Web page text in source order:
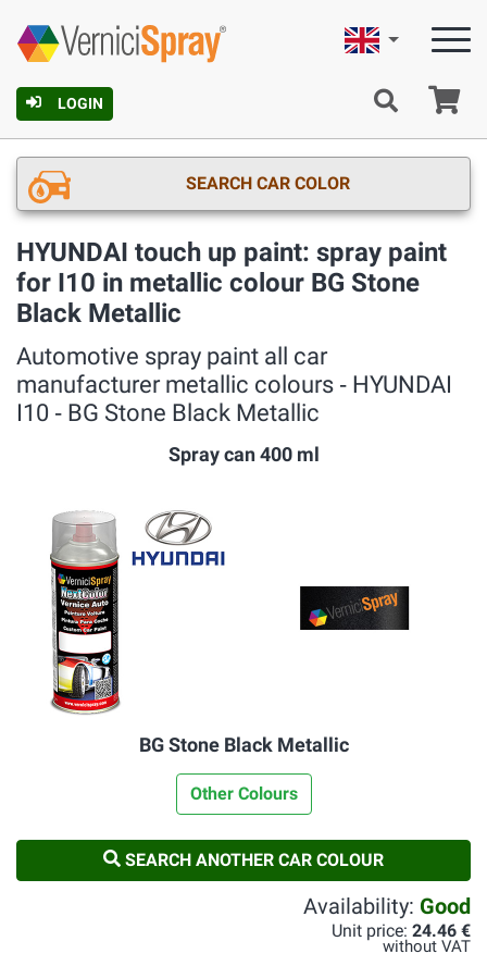
LOGIN
English
SEARCH CAR COLOR
HYUNDAI touch up paint: spray paint
for I10 in metallic colour BG Stone
Black Metallic
Automotive spray paint all car
manufacturer metallic colours ‐ HYUNDAI
I10 ‐ BG Stone Black Metallic
Spray can 400 ml
BG Stone Black Metallic
Other Colours
SEARCH ANOTHER CAR COLOUR
Availability: Good
Unit price: 24.46 €
without VAT